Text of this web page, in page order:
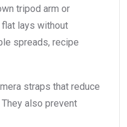
tripod arm or
lays without
spreads, recipe
straps that reduce
also prevent